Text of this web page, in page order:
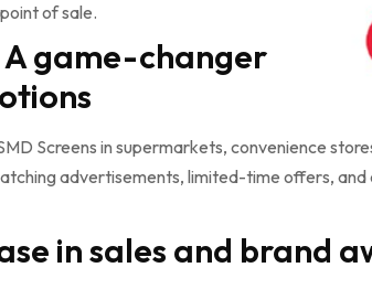
of sale.
A game-changer
Screens in supermarkets, convenience
advertisements, limited-time offers,
in sales and brand